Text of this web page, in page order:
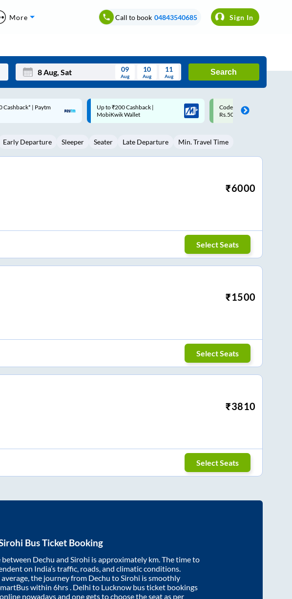
More Call to book 04843540685 Sign In
Mon Wed Thu Fri Sat Sun
3 5 6 8 9
09
Aug
10
Aug
11
Aug
Search
Cashback |
Code: SMART | 10% off upto
Rs.50
Upto ₹200 off on each trip
Savings Card
Early Departure Sleeper Seater Late Departure Min. Travel Time
₹6000
Select Seats
₹1500
Select Seats
₹3810
Select Seats
Bus Ticket Booking
between Dechu and Sirohi is approximately km. The time to
on India’s traffic, roads, and climatic conditions.
the journey from Dechu toSirohi is smoothly
within 6hrs. Delhi to Lucknow bus ticket bookings
nowadays and one gets to choose the seat as per